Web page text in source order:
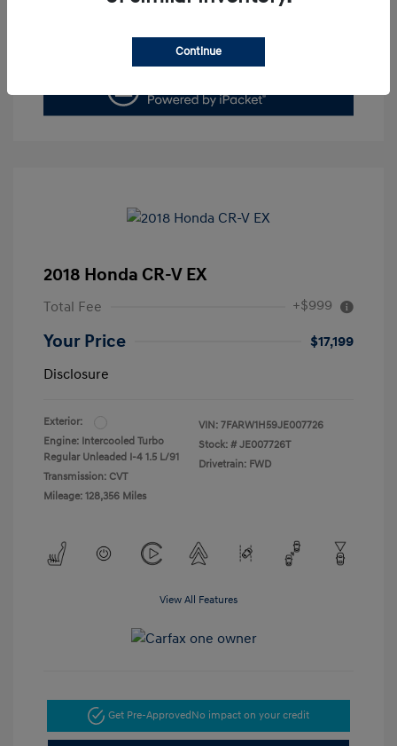
2018 Honda CR-V EX
Total Fee +$999
Your Price
$17,199
Disclosure
Exterior:
Engine: Intercooled Turbo
Regular Unleaded I-4 1.5 L/91
Transmission: CVT
Mileage: 128,356 Miles
VIN: 7FARW1H59JE007726
Stock: # JE007726T
Drivetrain: FWD
View All Features
Get Pre-Approved No impact on your credit
Continue